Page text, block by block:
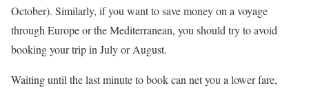
October). Similarly, if you want to save money on a voyage
through Europe or the Mediterranean, you should try to avoid
booking your trip in July or August.
Waiting until the last minute to book can net you a lower fare,